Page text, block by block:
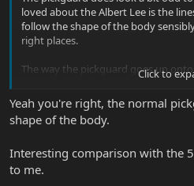
loved about the Albert Lee is the
follow the shape of the body
right places.
The way the pickguard goes up
of an old Fender Telecaster bass/
regular Albert, but I would like to
pickups look cool. Maybe I'd like
finish-- but I'm always excited when
Click to
Yeah you're right, the normal
shape of the body.
Interesting comparison with the
to me.